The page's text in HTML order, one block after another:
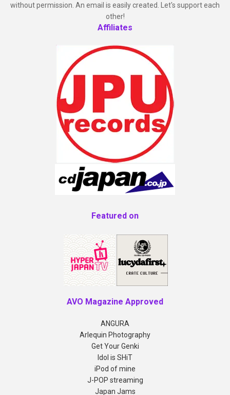
without permission. An email is easily created. Let's support each
other!
Affiliates
Featured on
AVO Magazine Approved
ANGURA
Arlequin Photography
Get Your Genki
Idol is SHiT
iPod of mine
J-POP streaming
Japan Jams